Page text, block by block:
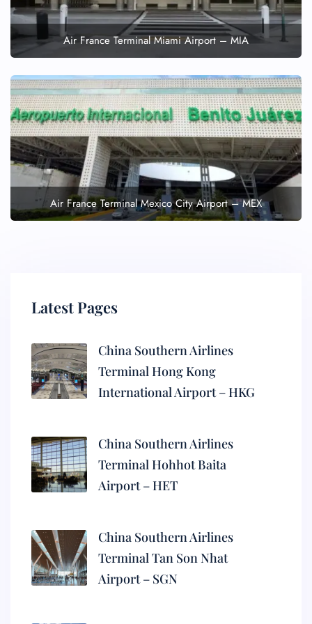
Air France Terminal Miami Airport – MIA
Air France Terminal Mexico City Airport – MEX
Latest Pages
China Southern Airlines
Terminal Hong Kong
International Airport – HKG
China Southern Airlines
Terminal Hohhot Baita
Airport – HET
China Southern Airlines
Terminal Tan Son Nhat
Airport – SGN